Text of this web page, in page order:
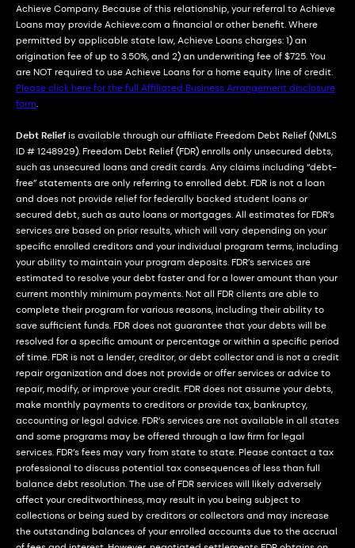
Achieve Company. Because of this relationship, your referral to Achieve
Loans may provide Achieve.com a financial or other benefit. Where
permitted by applicable state law, Achieve Loans charges: 1) an
origination fee of up to 3.50%, and 2) an underwriting fee of $725. You
are NOT required to use Achieve Loans for a home equity line of credit.
Please click here for the full Affiliated Business Arrangement disclosure
form.
Debt Reliefis available through our affiliate Freedom Debt Relief (NMLS
ID # 1248929). Freedom Debt Relief (FDR) enrolls only unsecured debts,
such as unsecured loans and credit cards. Any claims including “debt-
free” statements are only referring to enrolled debt. FDR is not a loan
and does not provide relief for federally backed student loans or
secured debt, such as auto loans or mortgages. All estimates for FDR’s
services are based on prior results, which will vary depending on your
specific enrolled creditors and your individual program terms, including
your ability to maintain your program deposits. FDR’s services are
estimated to resolve your debt faster and for a lower amount than your
current monthly minimum payments. Not all FDR clients are able to
complete their program for various reasons, including their ability to
save sufficient funds. FDR does not guarantee that your debts will be
resolved for a specific amount or percentage or within a specific period
of time. FDR is not a lender, creditor, or debt collector and is not a credit
repair organization and does not provide or offer services or advice to
repair, modify, or improve your credit. FDR does not assume your debts,
make monthly payments to creditors or provide tax, bankruptcy,
accounting or legal advice. FDR’s services are not available in all states
and some programs may be offered through a law firm for legal
services. FDR’s fees may vary from state to state. Please contact a tax
professional to discuss potential tax consequences of less than full
balance debt resolution. The use of FDR services will likely adversely
affect your creditworthiness, may result in you being subject to
collections or being sued by creditors or collectors and may increase
the outstanding balances of your enrolled accounts due to the accrual